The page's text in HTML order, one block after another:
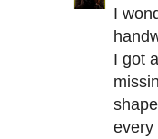
I
I got
every